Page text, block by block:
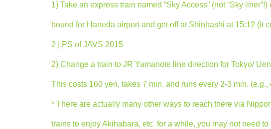
1) Take an express train named “Sky Access” (not “Sky
bound for Haneda airport and get off at Shinbashi at 15:12 (it
2 | PS of JAVS 2015
2) Change a train to JR Yamanote line direction for Tokyo/
This costs 160 yen, takes 7 min. and runs every 2-3 min. (e.g.,
* There are actually many other ways to reach there via
trains to enjoy Akihabara, etc. for a while, you may not need